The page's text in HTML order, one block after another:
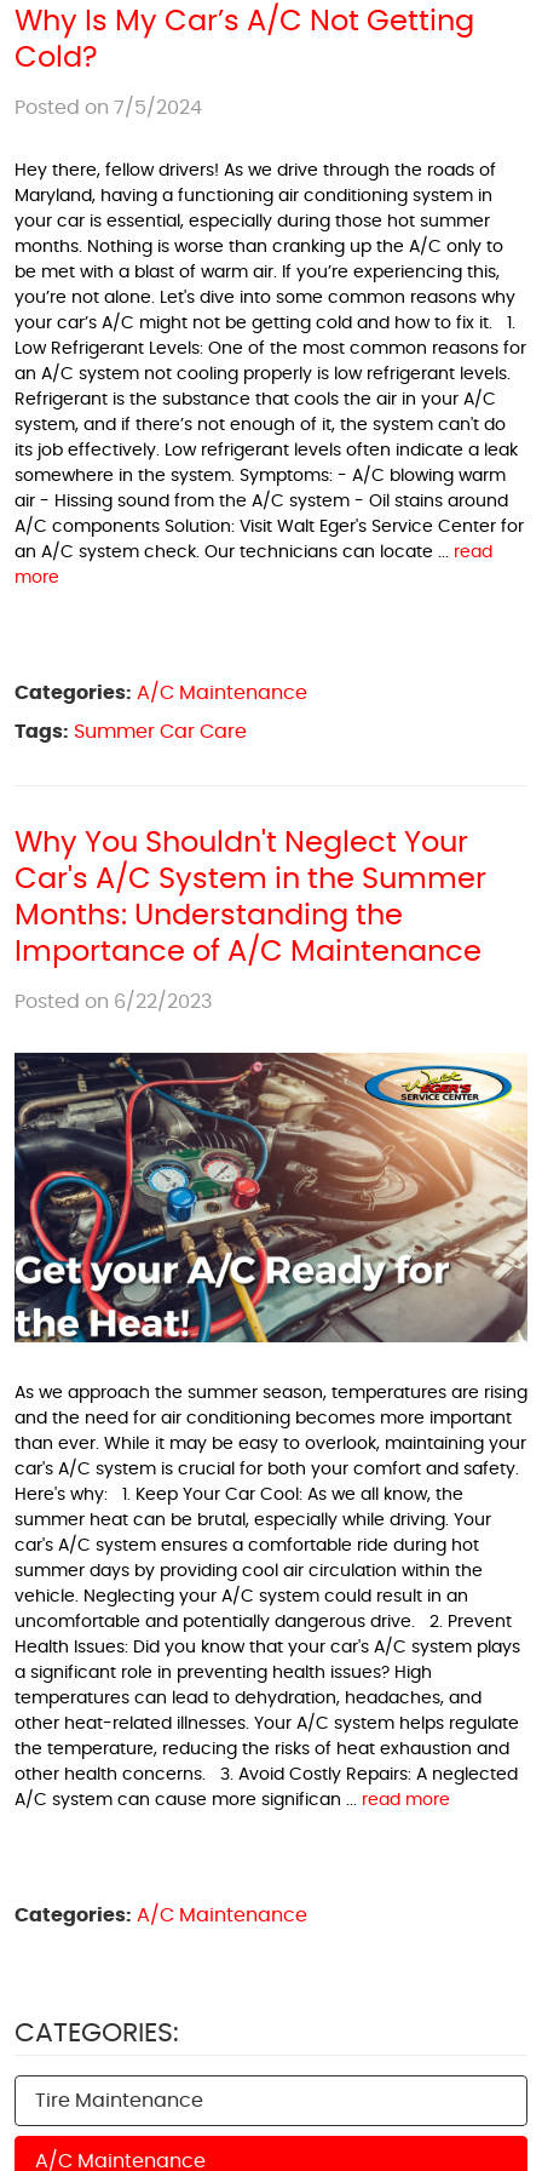
Why Is My Car’s A/C Not Getting
Cold?
Posted on 7/5/2024
Hey there, fellow drivers! As we drive through the roads of
Maryland, having a functioning air conditioning system in
your car is essential, especially during those hot summer
months. Nothing is worse than cranking up the A/C only to
be met with a blast of warm air. If you’re experiencing this,
you’re not alone. Let's dive into some common reasons why
your car’s A/C might not be getting cold and how to fix it. 1.
Low Refrigerant Levels: One of the most common reasons for
an A/C system not cooling properly is low refrigerant levels.
Refrigerant is the substance that cools the air in your A/C
system, and if there’s not enough of it, the system can't do
its job effectively. Low refrigerant levels often indicate a leak
somewhere in the system. Symptoms: - A/C blowing warm
air - Hissing sound from the A/C system - Oil stains around
A/C components Solution: Visit Walt Eger's Service Center for
an A/C system check. Our technicians can locate ... read
more
Categories: A/C Maintenance
Tags: Summer Car Care
Why You Shouldn't Neglect Your
Car's A/C System in the Summer
Months: Understanding the
Importance of A/C Maintenance
Posted on 6/22/2023
As we approach the summer season, temperatures are rising
and the need for air conditioning becomes more important
than ever. While it may be easy to overlook, maintaining your
car's A/C system is crucial for both your comfort and safety.
Here's why: 1. Keep Your Car Cool: As we all know, the
summer heat can be brutal, especially while driving. Your
car's A/C system ensures a comfortable ride during hot
summer days by providing cool air circulation within the
vehicle. Neglecting your A/C system could result in an
uncomfortable and potentially dangerous drive. 2. Prevent
Health Issues: Did you know that your car's A/C system plays
a significant role in preventing health issues? High
temperatures can lead to dehydration, headaches, and
other heat-related illnesses. Your A/C system helps regulate
the temperature, reducing the risks of heat exhaustion and
other health concerns. 3. Avoid Costly Repairs: A neglected
A/C system can cause more significan ... read more
Categories: A/C Maintenance
CATEGORIES:
Tire Maintenance
A/C Maintenance